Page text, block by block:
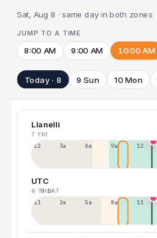
Sat, Aug 8 · same day in both zones
JUMP TO A TIME
8:00 AM 9:00 AM 10:00 AM
Today · 8 9 Sun 10 Mon
Llanelli
7 FRI
12a 3a 6a 9a 12p
UTC
6 THU
8 SAT
11p 2a 5a 8a 11a